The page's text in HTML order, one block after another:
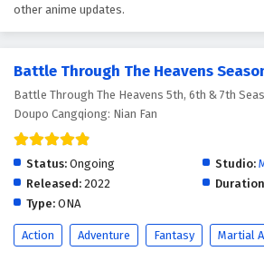
Battle Through The
3 English Subtitles
Battle Through The
2 English Subtitles
Battle Through The
Eps 1 - February 5, 2025
other anime updates.
Battle Through The Heavens
Battle Through The Heavens 5th, 6th & 7th
Doupo Cangqiong: Nian Fan
Status: Ongoing Studio:
Released: 2022
Type: ONA
Action Adventure Fantasy Martial